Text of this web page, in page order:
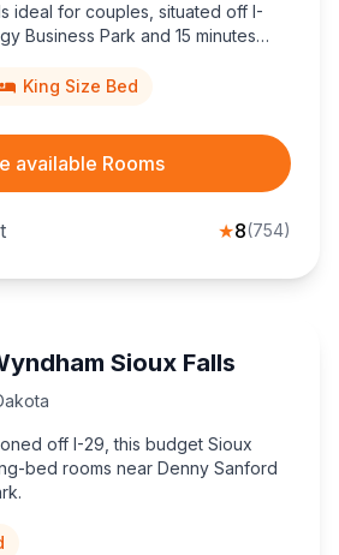
ideal for couples, situated off I-
Business Park and 15 minutes
King Size Bed
available Rooms
★8(754)
Sioux Falls
off I-29, this budget Sioux
bed rooms near Denny Sanford